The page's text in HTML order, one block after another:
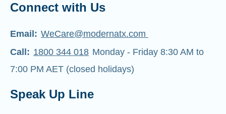
Connect with Us
Email: WeCare@modernatx.com
Call: 1800 344 018 Monday - Friday 8:30 AM to
7:00 PM AET (closed holidays)
Speak Up Line